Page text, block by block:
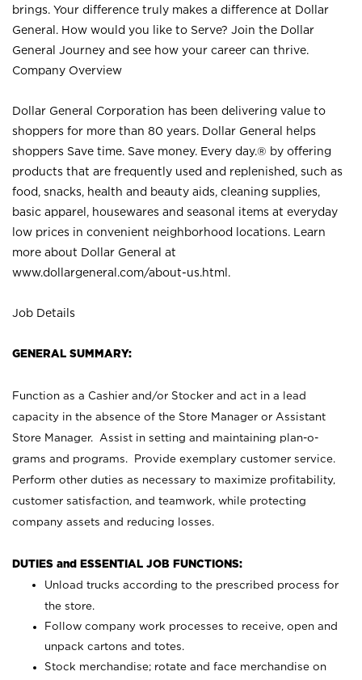
brings. Your difference truly makes a difference at Dollar
General. How would you like to Serve? Join the Dollar
General Journey and see how your career can thrive.
Company Overview
Dollar General Corporation has been delivering value to
shoppers for more than 80 years. Dollar General helps
shoppers Save time. Save money. Every day.® by offering
products that are frequently used and replenished, such as
food, snacks, health and beauty aids, cleaning supplies,
basic apparel, housewares and seasonal items at everyday
low prices in convenient neighborhood locations. Learn
more about Dollar General at
www.dollargeneral.com/about-us.html .
Job Details
GENERAL SUMMARY:
Function as a Cashier and/or Stocker and act in a lead
capacity in the absence of the Store Manager or Assistant
Store Manager. Assist in setting and maintaining plan-o-
grams and programs. Provide exemplary customer service.
Perform other duties as necessary to maximize profitability,
customer satisfaction, and teamwork, while protecting
company assets and reducing losses.
DUTIES and ESSENTIAL JOB FUNCTIONS:
Unload trucks according to the prescribed process for
the store.
Follow company work processes to receive, open and
unpack cartons and totes.
Stock merchandise; rotate and face merchandise on